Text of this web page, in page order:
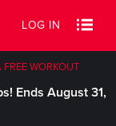
LOG IN
FREE WORKOUT
Ends August 31,